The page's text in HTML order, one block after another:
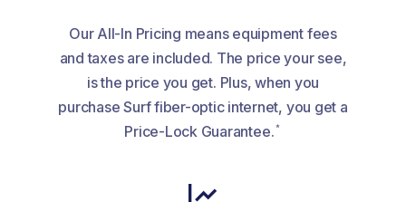
Our All-In Pricing means equipment fees
and taxes are included. The price your see,
is the price you get. Plus, when you
purchase Surf fiber-optic internet, you get a
Price-Lock Guarantee.*